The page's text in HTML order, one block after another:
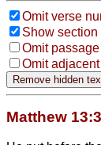
Omit verse
Show section
Omit
Omit
Matthew